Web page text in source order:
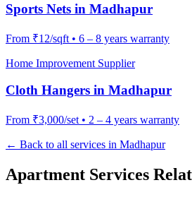
Sports Nets in Madhapur
From ₹12/sqft • 6 – 8 years warranty
Home Improvement Supplier
Cloth Hangers in Madhapur
From ₹3,000/set • 2 – 4 years warranty
← Back to all services in Madhapur
Apartment Services